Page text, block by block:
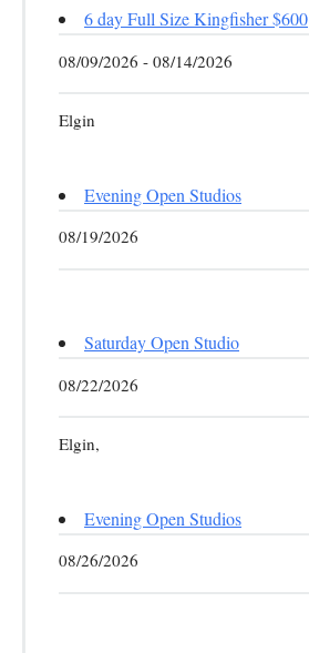
6 day Full Size Kingfisher $600
08/09/2026 - 08/14/2026
Elgin
Evening Open Studios
08/19/2026
Saturday Open Studio
08/22/2026
Elgin,
Evening Open Studios
08/26/2026